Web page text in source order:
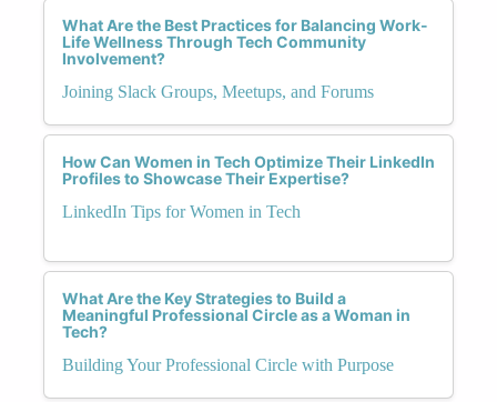
What Are the Best Practices for Balancing Work-
Life Wellness Through Tech Community
Involvement?
Joining Slack Groups, Meetups, and Forums
How Can Women in Tech Optimize Their LinkedIn
Profiles to Showcase Their Expertise?
LinkedIn Tips for Women in Tech
What Are the Key Strategies to Build a
Meaningful Professional Circle as a Woman in
Tech?
Building Your Professional Circle with Purpose